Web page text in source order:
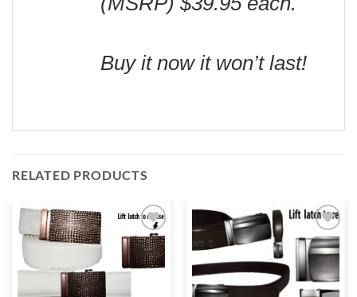
Buy it now it won’t last!
RELATED PRODUCTS
Add to
wishlist
Add to
wishlist